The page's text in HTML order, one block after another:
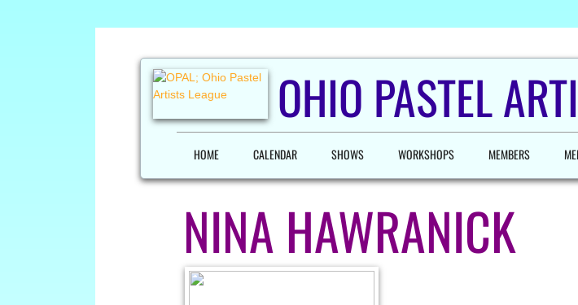
OHIO PASTEL
HOME CALENDAR SHOWS WORKSHOPS MEMBERS
NINA HAWRANICK